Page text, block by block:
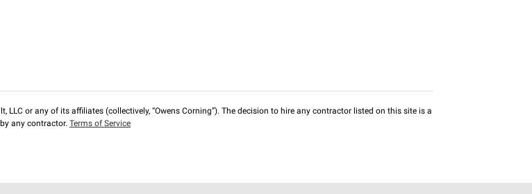
or any of its affiliates (collectively, “Owens Corning”). The decision to hire any contractor listed on this site is a
any contractor. Terms of Service